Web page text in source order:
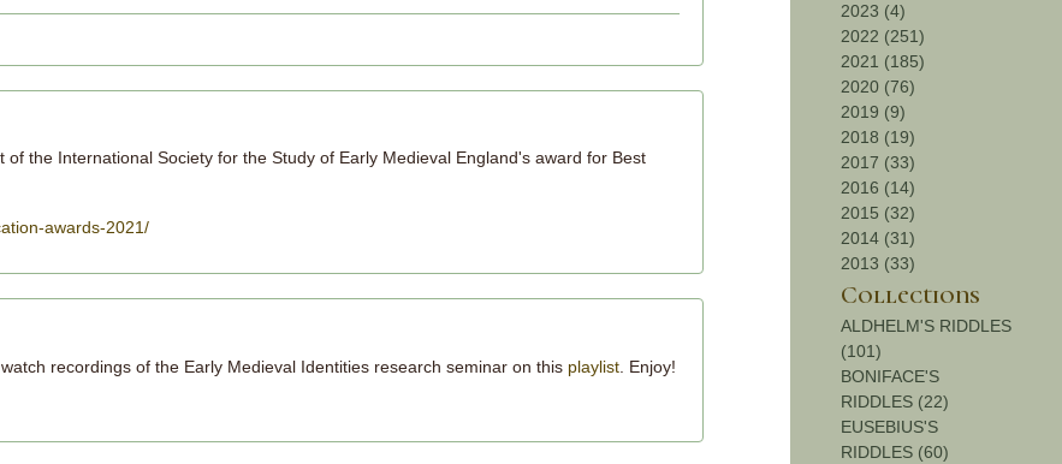
the International Society for the Study of Early Medieval England's award for Best
awards-2021/
recordings of the Early Medieval Identities research seminar on this playlist . Enjoy!
2023 (4)
2022 (251)
2021 (185)
2020 (76)
2019 (9)
2018 (19)
2017 (33)
2016 (14)
2015 (32)
2014 (31)
2013 (33)
Collections
ALDHELM'S RIDDLES
(101)
BONIFACE'S
RIDDLES (22)
EUSEBIUS'S
RIDDLES (60)